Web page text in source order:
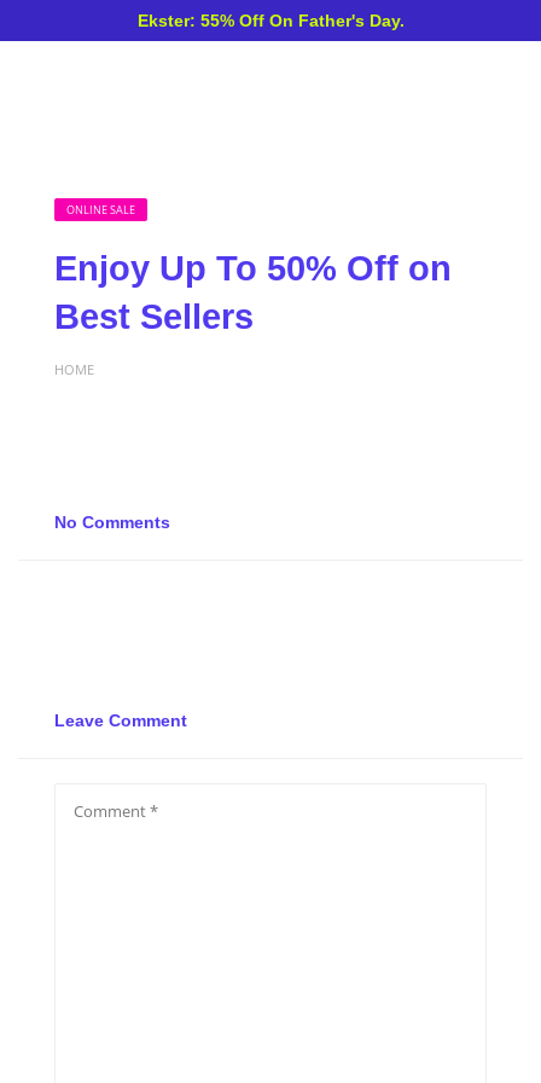
Ekster: 55% Off On Father's Day.
ONLINE SALE
Enjoy Up To 50% Off on
Best Sellers
HOME
No Comments
Leave Comment